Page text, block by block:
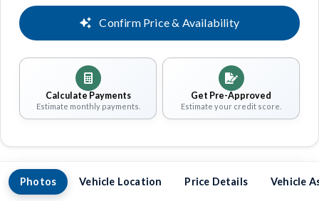
Confirm Price & Availability
Calculate Payments
Estimate monthly payments.
Get Pre-Approved
Estimate your credit score.
Photos Vehicle Location Price Details Vehicle